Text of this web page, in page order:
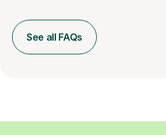
See all FAQs